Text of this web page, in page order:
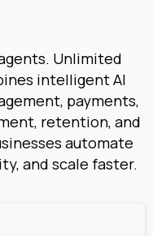
Unlimited
intelligent AI
payments,
retention, and
automate
and scale faster.